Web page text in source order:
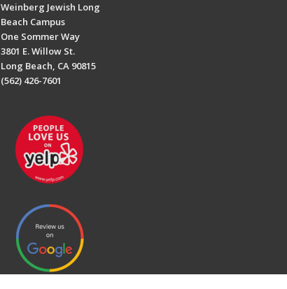
Weinberg Jewish Long
Beach Campus
One Sommer Way
3801 E. Willow St.
Long Beach, CA 90815
(562) 426-7601